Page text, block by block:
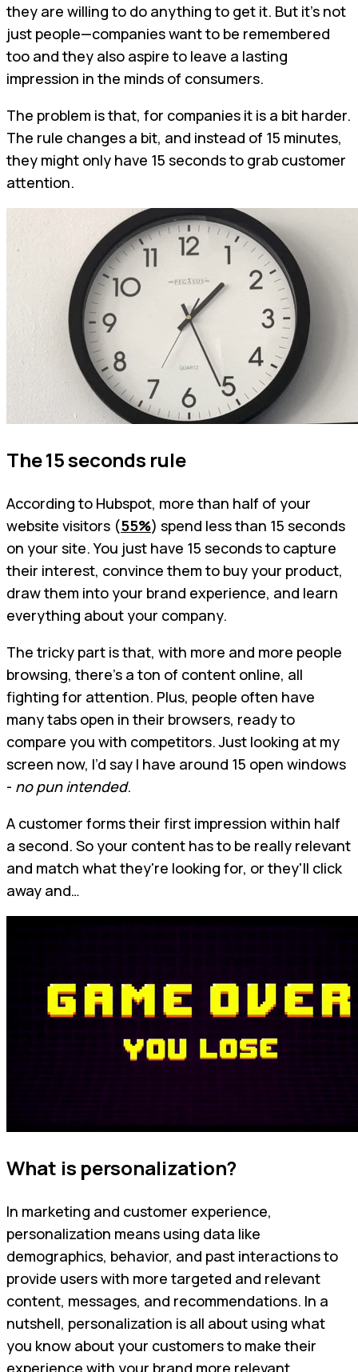
they are willing to do anything to get it. But it's not
just people—companies want to be remembered
too and they also aspire to leave a lasting
impression in the minds of consumers.
The problem is that, for companies it is a bit harder.
The rule changes a bit, and instead of 15 minutes,
they might only have 15 seconds to grab customer
attention.
The 15 seconds rule
According to Hubspot, more than half of your
website visitors (55%) spend less than 15 seconds
on your site. You just have 15 seconds to capture
their interest, convince them to buy your product,
draw them into your brand experience, and learn
everything about your company.
The tricky part is that, with more and more people
browsing, there’s a ton of content online, all
fighting for attention. Plus, people often have
many tabs open in their browsers, ready to
compare you with competitors. Just looking at my
screen now, I’d say I have around 15 open windows
- no pun intended.
A customer forms their first impression within half
a second. So your content has to be really relevant
and match what they're looking for, or they'll click
away and…
What is personalization?
In marketing and customer experience,
personalization means using data like
demographics, behavior, and past interactions to
provide users with more targeted and relevant
content, messages, and recommendations. In a
nutshell, personalization is all about using what
you know about your customers to make their
experience with your brand more relevant.